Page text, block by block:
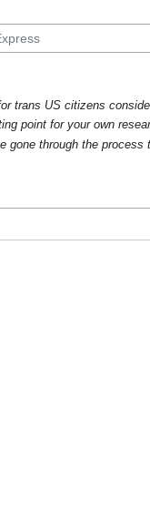
trans US citizens
point for your own
gone through the